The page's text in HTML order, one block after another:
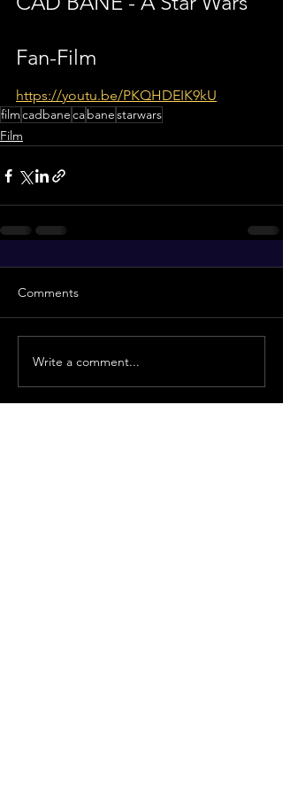
Fan-Film
https://youtu.be/PKQHDEIK9kU
filmcadbanecabanestarwars
Film
Comments
Write a comment...